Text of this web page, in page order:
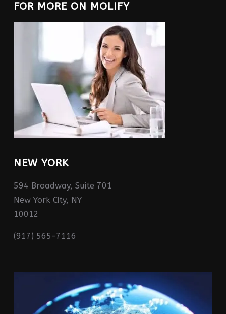
FOR MORE ON MOLIFY
NEW YORK
594 Broadway, Suite 701
New York City, NY
10012
(917) 565-7116